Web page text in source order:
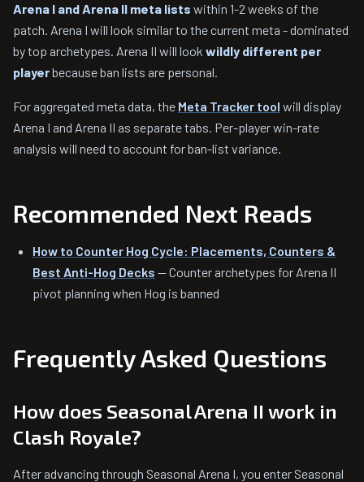
Arena I and Arena II meta lists within 1-2 weeks of the
patch. Arena I will look similar to the current meta - dominated
by top archetypes. Arena II will look wildly different per
playerbecause ban lists are personal.
For aggregated meta data, the Meta Tracker tool will display
Arena I and Arena II as separate tabs. Per-player win-rate
analysis will need to account for ban-list variance.
Recommended Next Reads
How to Counter Hog Cycle: Placements, Counters &
Best Anti-Hog Decks — Counter archetypes for Arena II
pivot planning when Hog is banned
Frequently Asked Questions
How does Seasonal Arena II work in
Clash Royale?
After advancing through Seasonal Arena I, you enter Seasonal